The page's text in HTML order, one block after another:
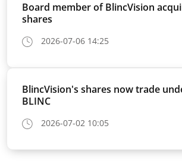
2026-07-06 14:25
Board member of BlincVision
shares
2026-07-02 10:05
BlincVision's shares now trade
BLINC